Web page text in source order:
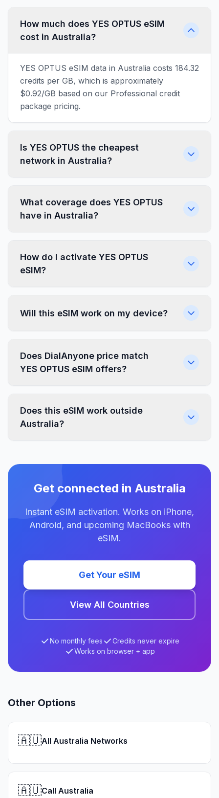
How much does YES OPTUS eSIM
cost in Australia?
YES OPTUS eSIM data in Australia costs 184.32
credits per GB, which is approximately
$0.92/GB based on our Professional credit
package pricing.
Is YES OPTUS the cheapest
network in Australia?
What coverage does YES OPTUS
have in Australia?
How do I activate YES OPTUS
eSIM?
Will this eSIM work on my device?
Does DialAnyone price match
YES OPTUS eSIM offers?
Does this eSIM work outside
Australia?
Get connected in Australia
Instant eSIM activation. Works on iPhone,
Android, and upcoming MacBooks with
eSIM.
Get Your eSIM
View All Countries
No monthly fees
Credits never expire
Works on browser + app
Other Options
🇦🇺All Australia Networks
🇦🇺Call Australia